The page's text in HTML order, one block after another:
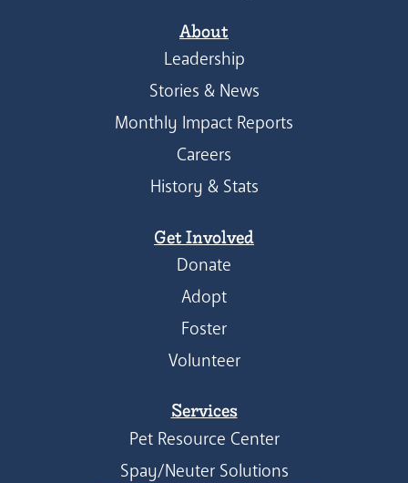
About
Leadership
Stories & News
Monthly Impact Reports
Careers
History & Stats
Get Involved
Donate
Adopt
Foster
Volunteer
Services
Pet Resource Center
Spay/Neuter Solutions